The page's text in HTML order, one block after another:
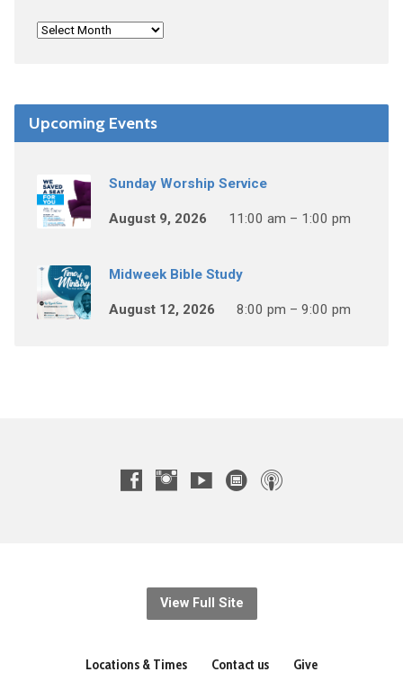
Upcoming Events
Sunday Worship Service
August 9, 2026 11:00 am – 1:00 pm
Midweek Bible Study
August 12, 2026 8:00 pm – 9:00 pm
View Full Site
Locations & Times Contact us Give